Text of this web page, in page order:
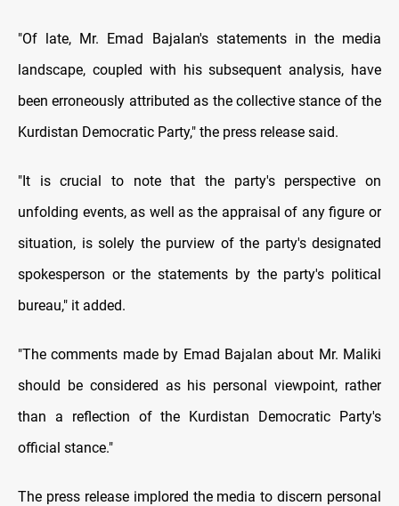
"Of late, Mr. Emad Bajalan's statements in the media
landscape, coupled with his subsequent analysis, have
been erroneously attributed as the collective stance of the
Kurdistan Democratic Party," the press release said.
"It is crucial to note that the party's perspective on
unfolding events, as well as the appraisal of any figure or
situation, is solely the purview of the party's designated
spokesperson or the statements by the party's political
bureau," it added.
"The comments made by Emad Bajalan about Mr. Maliki
should be considered as his personal viewpoint, rather
than a reflection of the Kurdistan Democratic Party's
official stance."
The press release implored the media to discern personal